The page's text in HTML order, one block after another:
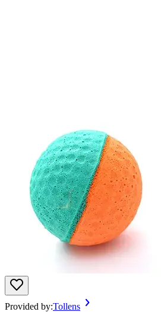
Provided by:Tollens